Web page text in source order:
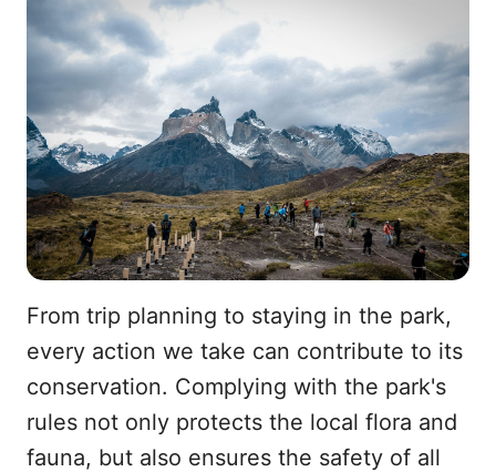
From trip planning to staying in the park,
every action we take can contribute to its
conservation. Complying with the park's
rules not only protects the local flora and
fauna, but also ensures the safety of all